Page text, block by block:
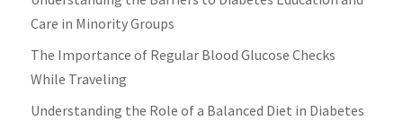
Care in Minority Groups
The Importance of Regular Blood Glucose Checks
While Traveling
Understanding the Role of a Balanced Diet in Diabetes